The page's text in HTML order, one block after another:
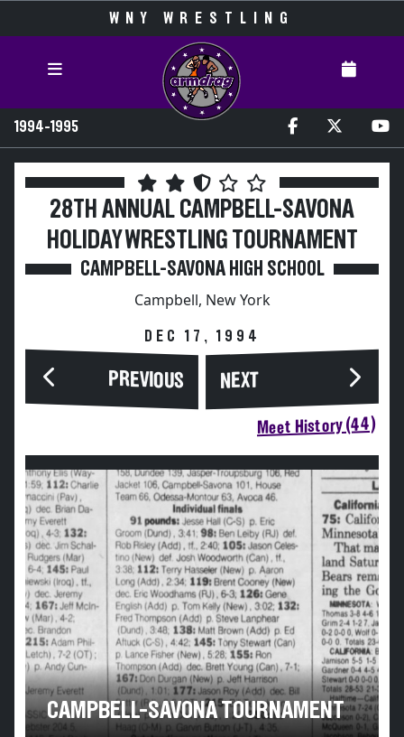
WNY WRESTLING
1994-1995
28TH ANNUAL CAMPBELL-SAVONA
HOLIDAY WRESTLING TOURNAMENT
CAMPBELL-SAVONA HIGH SCHOOL
Campbell, New York
DEC 17, 1994
PREVIOUS NEXT
Meet History (44)
CAMPBELL-SAVONA TOURNAMENT